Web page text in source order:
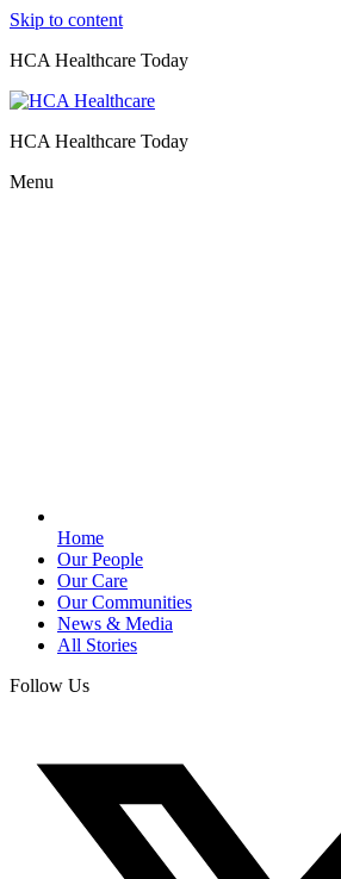
Skip to content
HCA Healthcare Today
HCA Healthcare Today
Menu
Home
Our People
Our Care
Our Communities
News & Media
All Stories
Follow Us